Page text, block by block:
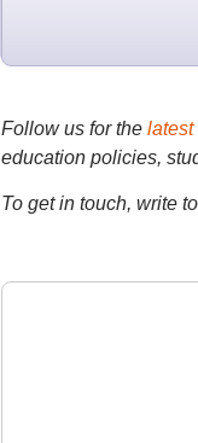
Follow us for the latest
education policies,
To get in touch, write